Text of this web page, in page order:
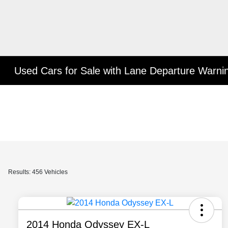
Used Cars for Sale with Lane Departure